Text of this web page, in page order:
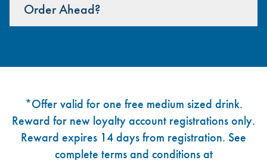
Order Ahead?
*Offer valid for one free medium sized drink.
Reward for new loyalty account registrations only.
Reward expires 14 days from registration. See
complete terms and conditions at